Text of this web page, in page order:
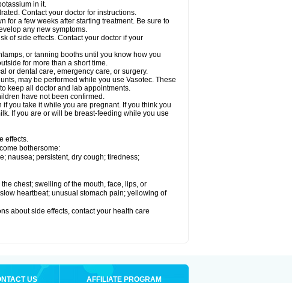
in it.
Contact your doctor for instructions.
for a few weeks after starting treatment. Be sure to
any new symptoms.
of side effects. Contact your doctor if your
or tanning booths until you know how you
for more than a short time.
or dental care, emergency care, or surgery.
may be performed while you use Vasotec. These
keep all doctor and lab appointments.
have not been confirmed.
you take it while you are pregnant. If you think you
If you are or will be breast-feeding while you use
effects.
bothersome:
nausea; persistent, dry cough; tiredness;
chest; swelling of the mouth, face, lips, or
heartbeat; unusual stomach pain; yellowing of
about side effects, contact your health care
US AFFILIATE PROGRAM